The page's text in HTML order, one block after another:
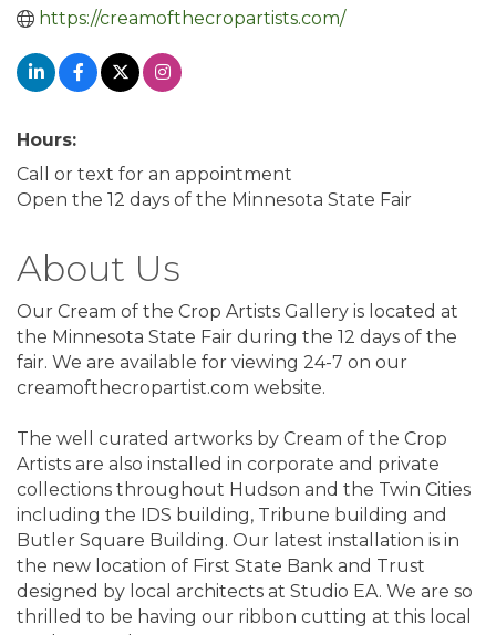
https://creamofthecropartists.com/
Hours:
Call or text for an appointment
Open the 12 days of the Minnesota State Fair
About Us
Our Cream of the Crop Artists Gallery is located at
the Minnesota State Fair during the 12 days of the
fair. We are available for viewing 24-7 on our
creamofthecropartist.com website.
The well curated artworks by Cream of the Crop
Artists are also installed in corporate and private
collections throughout Hudson and the Twin Cities
including the IDS building, Tribune building and
Butler Square Building. Our latest installation is in
the new location of First State Bank and Trust
designed by local architects at Studio EA. We are so
thrilled to be having our ribbon cutting at this local